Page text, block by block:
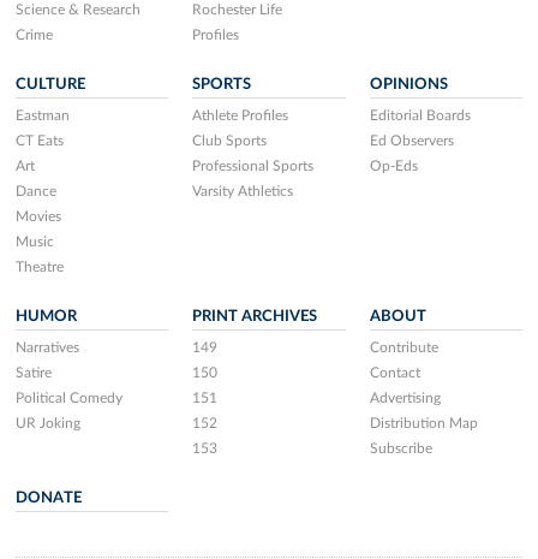
Science & Research
Crime
Rochester Life
Profiles
CULTURE
Eastman
CT Eats
Art
Dance
Movies
Music
Theatre
SPORTS
Athlete Profiles
Club Sports
Professional Sports
Varsity Athletics
OPINIONS
Editorial Boards
Ed Observers
Op-Eds
HUMOR
Narratives
Satire
Political Comedy
UR Joking
PRINT ARCHIVES
149
150
151
152
153
ABOUT
Contribute
Contact
Advertising
Distribution Map
Subscribe
DONATE